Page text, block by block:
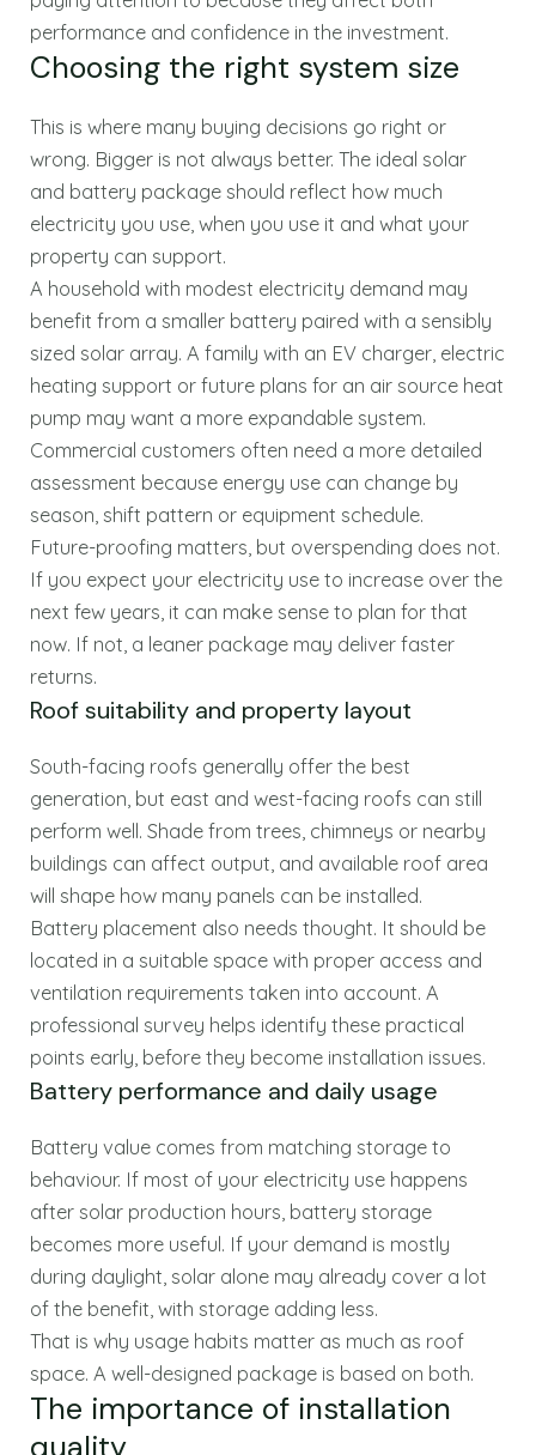
performance and confidence in the investment.
Choosing the right system size
This is where many buying decisions go right or
wrong. Bigger is not always better. The ideal solar
and battery package should reflect how much
electricity you use, when you use it and what your
property can support.
A household with modest electricity demand may
benefit from a smaller battery paired with a sensibly
sized solar array. A family with an EV charger, electric
heating support or future plans for an air source heat
pump may want a more expandable system.
Commercial customers often need a more detailed
assessment because energy use can change by
season, shift pattern or equipment schedule.
Future-proofing matters, but overspending does not.
If you expect your electricity use to increase over the
next few years, it can make sense to plan for that
now. If not, a leaner package may deliver faster
returns.
Roof suitability and property layout
South-facing roofs generally offer the best
generation, but east and west-facing roofs can still
perform well. Shade from trees, chimneys or nearby
buildings can affect output, and available roof area
will shape how many panels can be installed.
Battery placement also needs thought. It should be
located in a suitable space with proper access and
ventilation requirements taken into account. A
professional survey helps identify these practical
points early, before they become installation issues.
Battery performance and daily usage
Battery value comes from matching storage to
behaviour. If most of your electricity use happens
after solar production hours, battery storage
becomes more useful. If your demand is mostly
during daylight, solar alone may already cover a lot
of the benefit, with storage adding less.
That is why usage habits matter as much as roof
space. A well-designed package is based on both.
The importance of installation
quality